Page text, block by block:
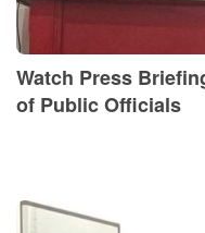
Watch Press
of Public Officials